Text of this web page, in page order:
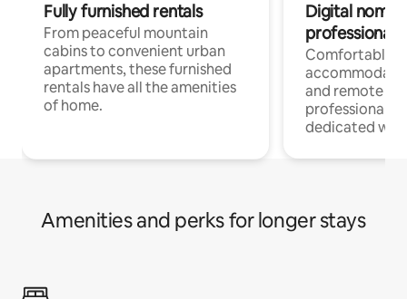
Fully furnished rentals
From peaceful mountain
cabins to convenient urban
apartments, these furnished
rentals have all the amenities
of home.
Digital
professionals
Comfortable
and remote
professionals
dedicated
Amenities and perks for longer stays